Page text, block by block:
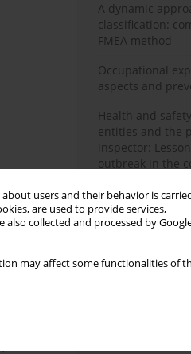
users and their behavior is
are used to provide services,
also collected and processed by
may affect some functionalities of
A dynamic
classification:
FMEA method
Occupational
aspects and
Health and
entities and the
inspector:
outbreak in the
of employee
Health
chemical agents
biological
assessment:
Occupational
community law
selected EU